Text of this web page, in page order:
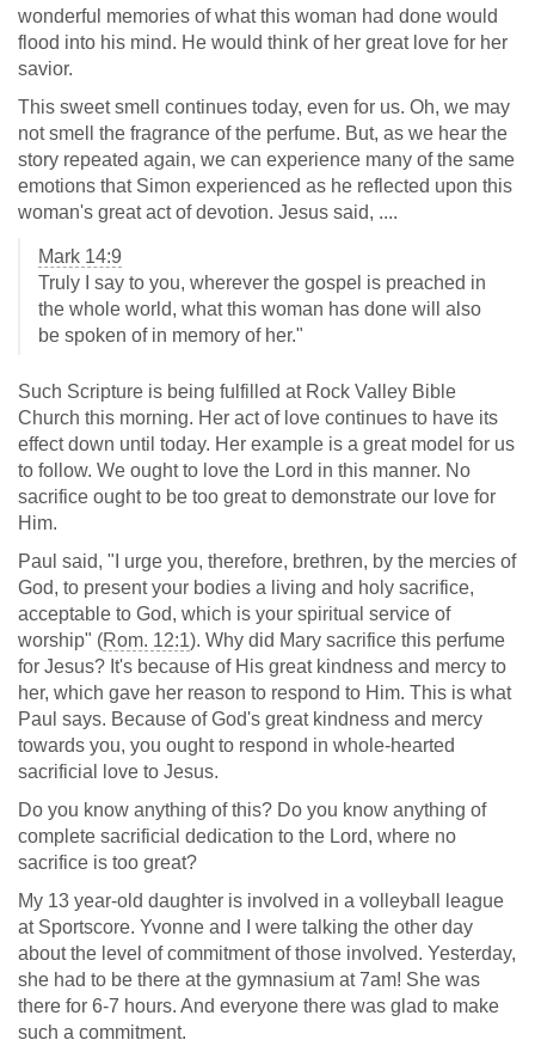
wonderful memories of what this woman had done would
flood into his mind. He would think of her great love for her
savior.
This sweet smell continues today, even for us. Oh, we may
not smell the fragrance of the perfume. But, as we hear the
story repeated again, we can experience many of the same
emotions that Simon experienced as he reflected upon this
woman's great act of devotion. Jesus said, ....
Mark 14:9
Truly I say to you, wherever the gospel is preached in
the whole world, what this woman has done will also
be spoken of in memory of her."
Such Scripture is being fulfilled at Rock Valley Bible
Church this morning. Her act of love continues to have its
effect down until today. Her example is a great model for us
to follow. We ought to love the Lord in this manner. No
sacrifice ought to be too great to demonstrate our love for
Him.
Paul said, "I urge you, therefore, brethren, by the mercies of
God, to present your bodies a living and holy sacrifice,
acceptable to God, which is your spiritual service of
worship" (Rom. 12:1). Why did Mary sacrifice this perfume
for Jesus? It's because of His great kindness and mercy to
her, which gave her reason to respond to Him. This is what
Paul says. Because of God's great kindness and mercy
towards you, you ought to respond in whole-hearted
sacrificial love to Jesus.
Do you know anything of this? Do you know anything of
complete sacrificial dedication to the Lord, where no
sacrifice is too great?
My 13 year-old daughter is involved in a volleyball league
at Sportscore. Yvonne and I were talking the other day
about the level of commitment of those involved. Yesterday,
she had to be there at the gymnasium at 7am! She was
there for 6-7 hours. And everyone there was glad to make
such a commitment.